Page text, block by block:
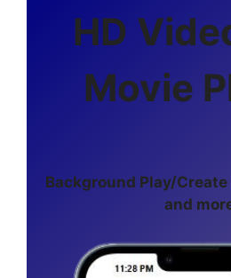
HD
Movie
Background Play/
and